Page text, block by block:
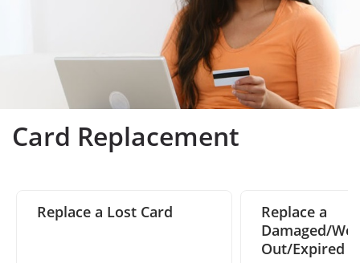
Card Replacement
Replace a Lost Card
Replace a
Damaged/
Out/Expired